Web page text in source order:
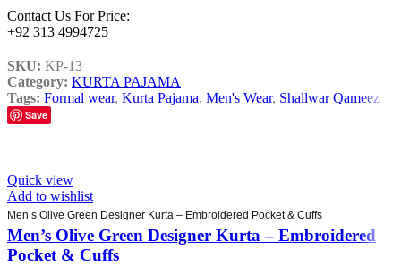
Contact Us For Price:
+92 313 4994725
SKU: KP-13
Category: KURTA PAJAMA
Tags: Formal wear, Kurta Pajama, Men's Wear, Shallwar Qameez
Save
Quick view
Add to wishlist
Men’s Olive Green Designer Kurta – Embroidered Pocket & Cuffs
Men’s Olive Green Designer Kurta – Embroidered
Pocket & Cuffs